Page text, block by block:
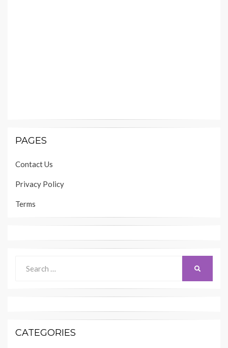
PAGES
Contact Us
Privacy Policy
Terms
for:
CATEGORIES